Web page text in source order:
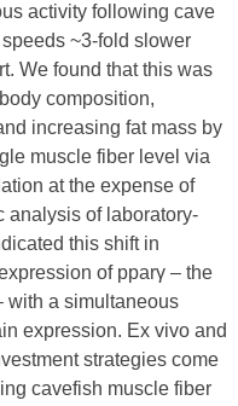
activity following cave
~3-fold slower
We found that this was
composition,
increasing fat mass by
muscle fiber level via
at the expense of
analysis of laboratory-
this shift in
of pparγ – the
with a simultaneous
expression. Ex vivo and
strategies come
cavefish muscle fiber